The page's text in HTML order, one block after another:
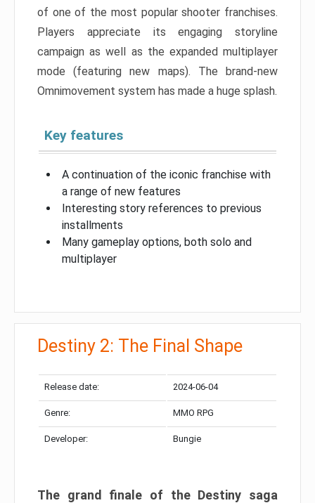
of one of the most popular shooter franchises.
Players appreciate its engaging storyline
campaign as well as the expanded multiplayer
mode (featuring new maps). The brand-new
Omnimovement system has made a huge splash.
Key features
A continuation of the iconic franchise with
a range of new features
Interesting story references to previous
installments
Many gameplay options, both solo and
multiplayer
Destiny 2: The Final Shape
Release date: 2024-06-04
Genre: MMO RPG
Developer: Bungie
The grand finale of the Destiny saga